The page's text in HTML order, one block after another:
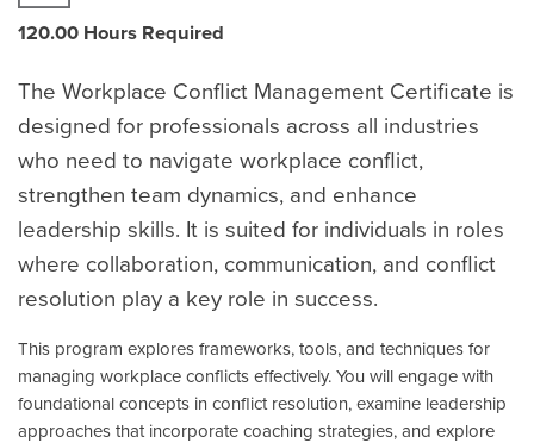
120.00 Hours Required
The Workplace Conflict Management Certificate is
designed for professionals across all industries
who need to navigate workplace conflict,
strengthen team dynamics, and enhance
leadership skills. It is suited for individuals in roles
where collaboration, communication, and conflict
resolution play a key role in success.
This program explores frameworks, tools, and techniques for
managing workplace conflicts effectively. You will engage with
foundational concepts in conflict resolution, examine leadership
approaches that incorporate coaching strategies, and explore